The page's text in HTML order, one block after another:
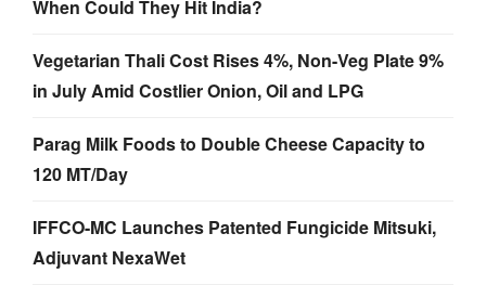
When Could They Hit India?
Vegetarian Thali Cost Rises 4%, Non-Veg Plate 9%
in July Amid Costlier Onion, Oil and LPG
Parag Milk Foods to Double Cheese Capacity to
120 MT/Day
IFFCO-MC Launches Patented Fungicide Mitsuki,
Adjuvant NexaWet